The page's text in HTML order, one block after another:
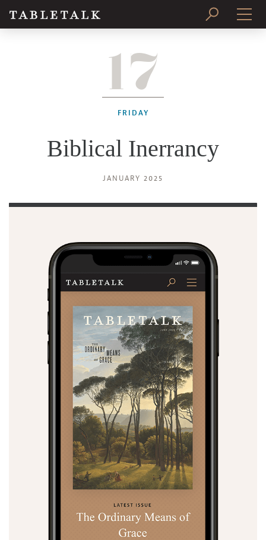
SUBSCRIBE
17
FRIDAY
Biblical Inerrancy
JANUARY 2025